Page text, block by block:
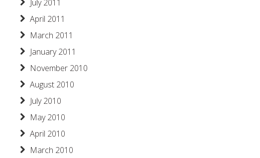
July 2011
April 2011
March 2011
January 2011
November 2010
August 2010
July 2010
May 2010
April 2010
March 2010